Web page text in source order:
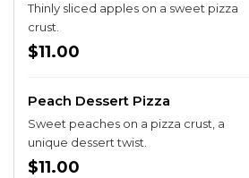
Thinly sliced apples on a sweet pizza
crust.
$11.00
Peach Dessert Pizza
Sweet peaches on a pizza crust, a
unique dessert twist.
$11.00